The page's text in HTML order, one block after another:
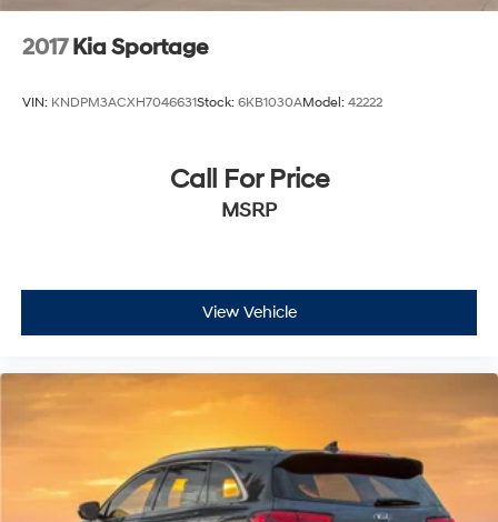
2017 Kia Sportage
VIN: KNDPM3ACXH7046631Stock: 6KB1030AModel: 42222
Call For Price
MSRP
View Vehicle